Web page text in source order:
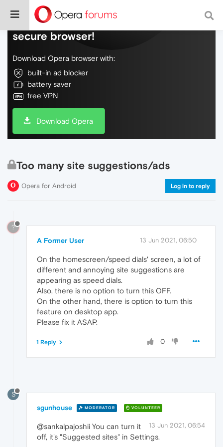
Do more on the web, with a fast and
secure browser!
Download Opera browser with:
built-in ad blocker
battery saver
free VPN
Download Opera
Too many site suggestions/ads
Opera for Android Log in to reply
?
A Former User 13 Jun 2021, 06:50
On the homescreen/speed dials' screen, a lot of
different and annoying site suggestions are
appearing as speed dials.
Also, there is no option to turn this OFF.
On the other hand, there is option to turn this
feature on desktop app.
Please fix it ASAP.
0
1 Reply
S
sgunhouse MODERATOR VOLUNTEER
13 Jun 2021, 06:54
@sankalpajoshii You can turn it
off, it's "Suggested sites" in Settings.